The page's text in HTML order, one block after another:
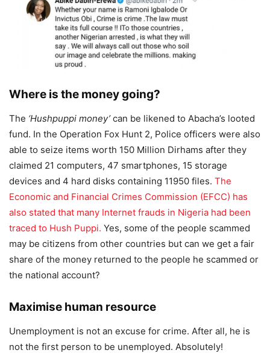
Where is the money going?
The ‘Hushpuppi money’can be likened to Abacha’s looted
fund. In the Operation Fox Hunt 2, Police officers were also
able to seize items worth 150 Million Dirhams after they
claimed 21 computers, 47 smartphones, 15 storage
devices and 4 hard disks containing 11950 files. The
Economic and Financial Crimes Commission (EFCC) has
also stated that many Internet frauds in Nigeria had been
traced to Hush Puppi. Yes, some of the people scammed
may be citizens from other countries but can we get a fair
share of the money returned to the people he scammed or
the national account?
Maximise human resource
Unemployment is not an excuse for crime. After all, he is
not the first person to be unemployed. Absolutely!